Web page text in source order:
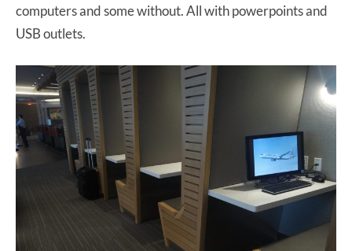
computers and some without. All with powerpoints and
USB outlets.